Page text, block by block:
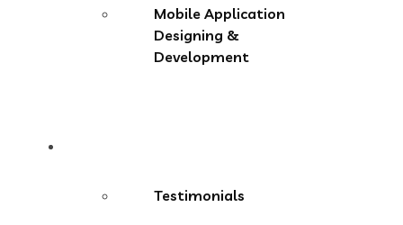
Mobile Application
Designing &
Development
Testimonials